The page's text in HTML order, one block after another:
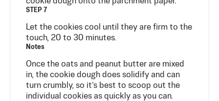
STEP 7
Let the cookies cool until they are firm to the
touch, 20 to 30 minutes.
Notes
Once the oats and peanut butter are mixed
in, the cookie dough does solidify and can
turn crumbly, so it’s best to scoop out the
individual cookies as quickly as you can.